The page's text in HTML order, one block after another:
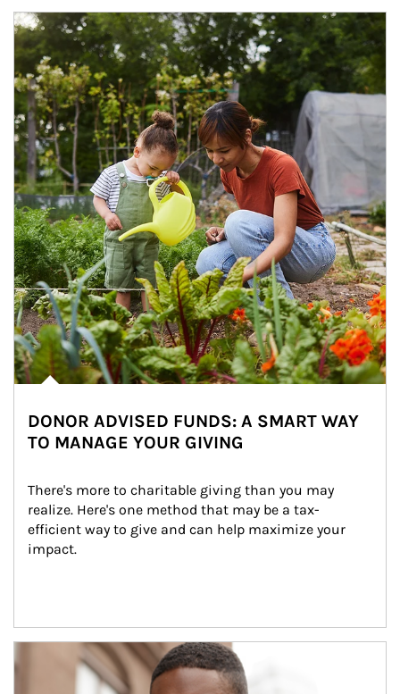
Article Image
DONOR ADVISED FUNDS: A SMART WAY
TO MANAGE YOUR GIVING
There's more to charitable giving than you may
realize. Here's one method that may be a tax-
efficient way to give and can help maximize your
impact.
Article Image